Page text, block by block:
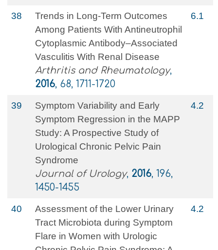
38
Trends in Long‐Term Outcomes
Among Patients With Antineutrophil
Cytoplasmic Antibody–Associated
Vasculitis With Renal Disease
Arthritis and Rheumatology,
2016, 68, 1711-1720
6.1
39
Symptom Variability and Early
Symptom Regression in the MAPP
Study: A Prospective Study of
Urological Chronic Pelvic Pain
Syndrome
Journal of Urology, 2016, 196,
1450-1455
4.2
40
Assessment of the Lower Urinary
Tract Microbiota during Symptom
Flare in Women with Urologic
4.2